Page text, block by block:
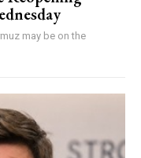
may be on the